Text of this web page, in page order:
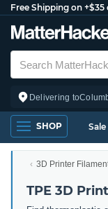
Free Shipping on +$35
Delivering to
SHOP Sale
3D Printer
TPE 3D